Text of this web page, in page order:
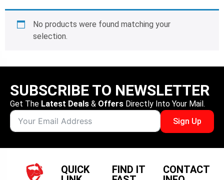
No products were found matching your
selection.
SUBSCRIBE TO NEWSLETTER
Get The Latest Deals & Offers Directly Into Your Mail.
Sign Up
QUICK
FIND IT
CONTACT